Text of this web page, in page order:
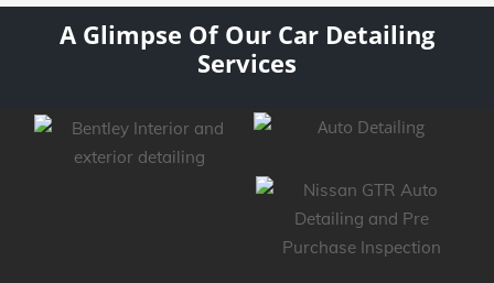
A Glimpse Of Our Car Detailing
Services